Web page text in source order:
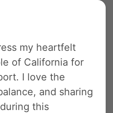
my heartfelt
of California for
I love the
and sharing
this